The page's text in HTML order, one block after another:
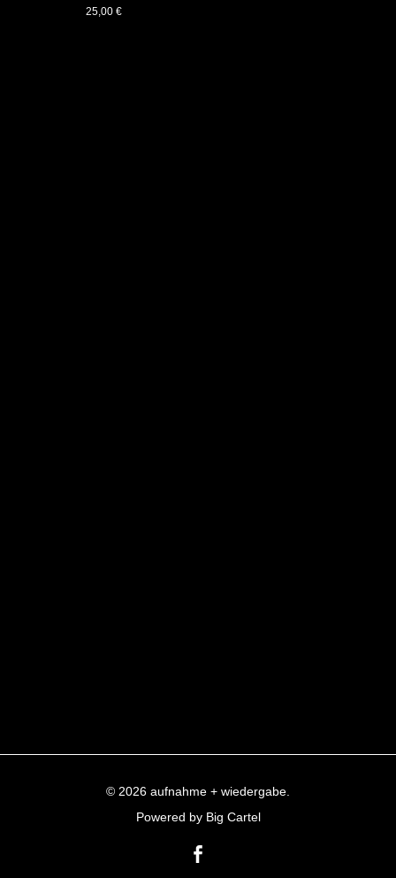
25,00 €
© 2026 aufnahme + wiedergabe.
Powered by Big Cartel